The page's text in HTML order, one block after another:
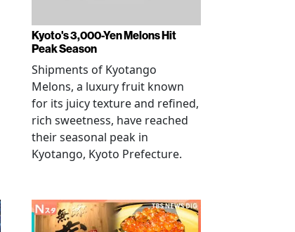
Kyoto's 3,000-Yen Melons Hit
Peak Season
Shipments of Kyotango
Melons, a luxury fruit known
for its juicy texture and refined,
rich sweetness, have reached
their seasonal peak in
Kyotango, Kyoto Prefecture.